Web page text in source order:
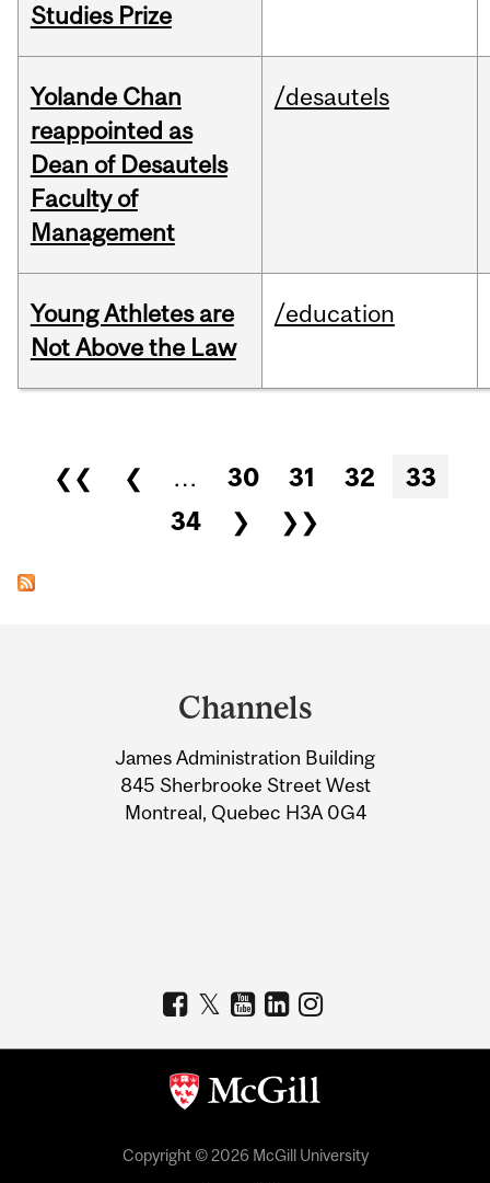
Studies Prize
Yolande Chan
reappointed as
Dean of Desautels
Faculty of
Management
/desautels
Young Athletes are
Not Above the Law
/education
Pages
❮❮ ❮ … 30 31 32
33
34
❯ ❯❯
Information
Channels
James Administration Building
845 Sherbrooke Street West
Montreal, Quebec H3A 0G4
Copyright © 2026 McGill University